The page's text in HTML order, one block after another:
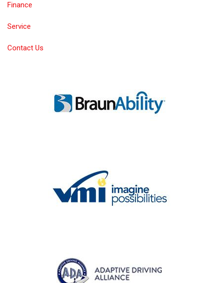
Finance
Service
Contact Us